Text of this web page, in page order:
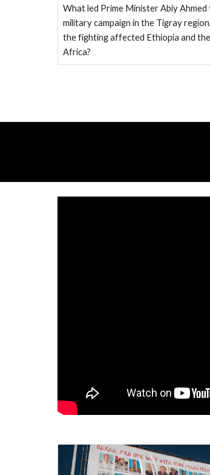
What led Prime Minister Abiy Ahmed
military campaign in the Tigray
the fighting affected Ethiopia and
Africa?